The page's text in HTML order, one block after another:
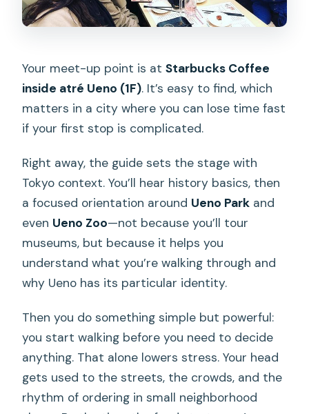
Your meet-up point is atStarbucks Coffee
inside atré Ueno (1F). It’s easy to find, which
matters in a city where you can lose time fast
if your first stop is complicated.
Right away, the guide sets the stage with
Tokyo context. You’ll hear history basics, then
a focused orientation around Ueno Park and
even Ueno Zoo—not because you’ll tour
museums, but because it helps you
understand what you’re walking through and
why Ueno has its particular identity.
Then you do something simple but powerful:
you start walking before you need to decide
anything. That alone lowers stress. Your head
gets used to the streets, the crowds, and the
rhythm of ordering in small neighborhood